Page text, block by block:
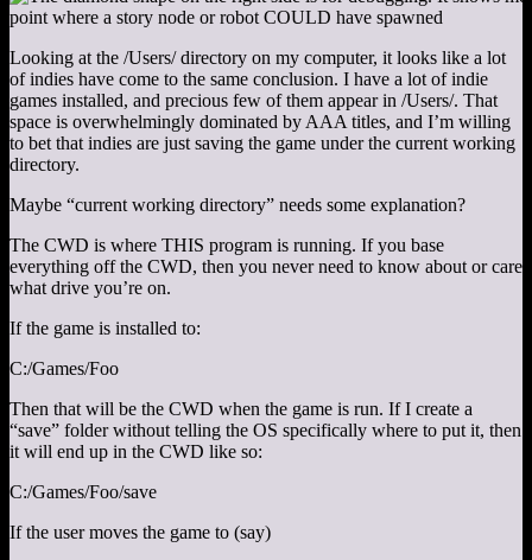
Looking at the /Users/ directory on my computer, it looks like a lot
of indies have come to the same conclusion. I have a lot of indie
games installed, and precious few of them appear in /Users/. That
space is overwhelmingly dominated by AAA titles, and I’m willing
to bet that indies are just saving the game under the current working
directory.
Maybe “current working directory” needs some explanation?
The CWD is where THIS program is running. If you base
everything off the CWD, then you never need to know about or care
what drive you’re on.
If the game is installed to:
C:/Games/Foo
Then that will be the CWD when the game is run. If I create a
“save” folder without telling the OS specifically where to put it, then
it will end up in the CWD like so:
C:/Games/Foo/save
If the user moves the game to (say)